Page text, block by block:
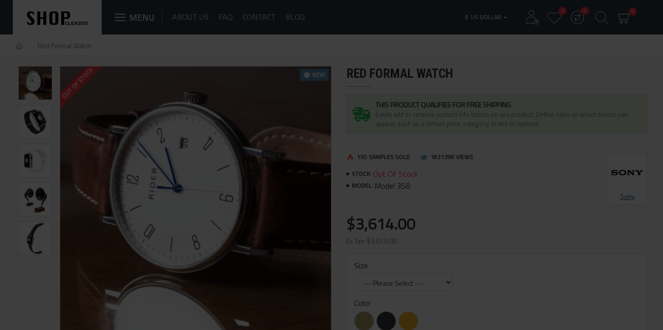
MENU ABOUT US FAQ CONTACT BLOG $ US DOLLAR
0 0 0
Red Formal Watch
NEW
OUT OF STOCK RED FORMAL WATCH
THIS PRODUCT QUALIFIES FOR FREE SHIPPING
Easily add or remove custom info blocks on any product. Define rules on which blocks can
appear, such as a certain price, category, brand or options.
STOCK: Out Of Stock
MODEL: Model 358
Sony
150 SAMPLES SOLD 1831398 VIEWS
$3,614.00
Ex Tax: $3,010.00
Size
Color